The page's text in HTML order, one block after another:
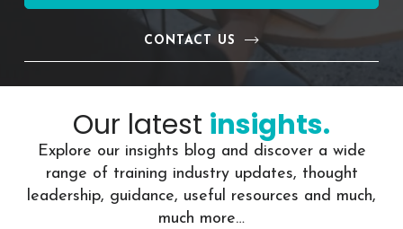
CONTACT US
Our latest insights.
Explore our insights blog and discover a wide
range of training industry updates, thought
leadership, guidance, useful resources and much,
much more…